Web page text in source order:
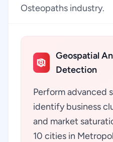
Osteopaths industry.
Geospatial
Detection
Perform advanced
identify business
and market
10 cities in